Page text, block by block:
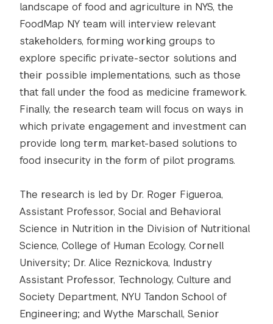
landscape of food and agriculture in NYS, the
FoodMap NY team will interview relevant
stakeholders, forming working groups to
explore specific private-sector solutions and
their possible implementations, such as those
that fall under the food as medicine framework.
Finally, the research team will focus on ways in
which private engagement and investment can
provide long term, market-based solutions to
food insecurity in the form of pilot programs.
The research is led by Dr. Roger Figueroa,
Assistant Professor, Social and Behavioral
Science in Nutrition in the Division of Nutritional
Science, College of Human Ecology, Cornell
University; Dr. Alice Reznickova, Industry
Assistant Professor, Technology, Culture and
Society Department, NYU Tandon School of
Engineering; and Wythe Marschall, Senior